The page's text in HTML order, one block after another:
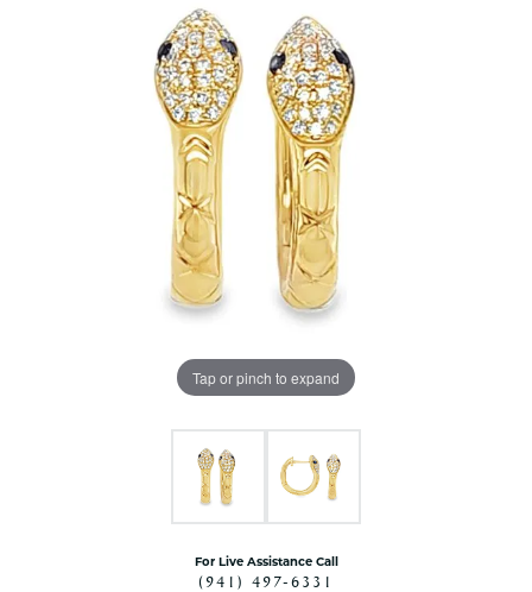
Tap or pinch to expand
For Live Assistance Call
(941) 497-6331